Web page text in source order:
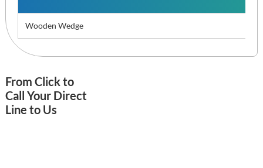
Wooden Wedge
From Click to
Call Your Direct
Line to Us